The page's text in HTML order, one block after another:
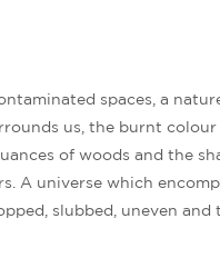
spaces, a
us, the burnt
of woods and the
A universe which
slubbed, uneven and